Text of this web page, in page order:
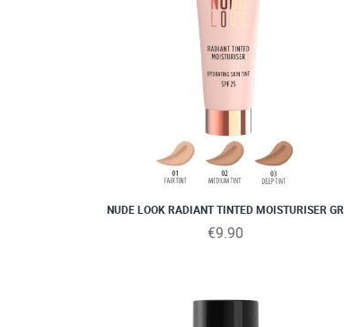
NUDE LOOK RADIANT TINTED MOISTURISER GR
€9.90